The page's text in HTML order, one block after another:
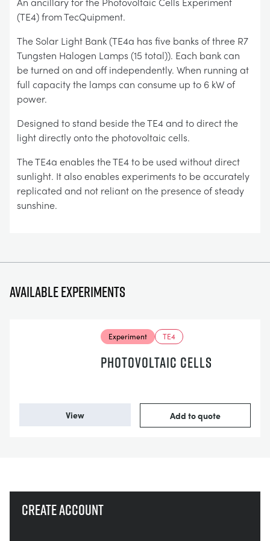
(TE4) from TecQuipment.
The Solar Light Bank (TE4a has five banks of three R7
Tungsten Halogen Lamps (15 total)). Each bank can
be turned on and off independently. When running at
full capacity the lamps can consume up to 6 kW of
power.
Designed to stand beside the TE4 and to direct the
light directly onto the photovoltaic cells.
The TE4a enables the TE4 to be used without direct
sunlight. It also enables experiments to be accurately
replicated and not reliant on the presence of steady
sunshine.
Available experiments
Experiment TE4
PHOTOVOLTAIC CELLS
View Add to quote
Create account